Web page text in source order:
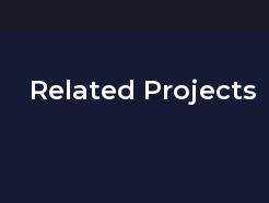
Related Projects